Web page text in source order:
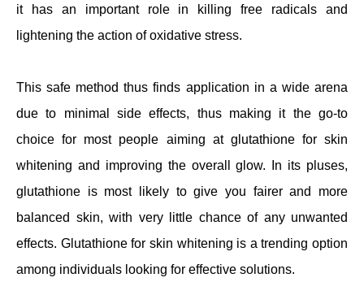
it has an important role in killing free radicals and
lightening the action of oxidative stress.
This safe method thus finds application in a wide arena
due to minimal side effects, thus making it the go-to
choice for most people aiming at glutathione for skin
whitening and improving the overall glow. In its pluses,
glutathione is most likely to give you fairer and more
balanced skin, with very little chance of any unwanted
effects. Glutathione for skin whitening is a trending option
among individuals looking for effective solutions.